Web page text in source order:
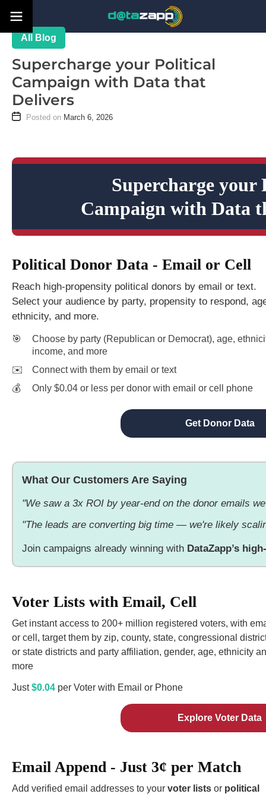
Blog
Supercharge your Political
Campaign with Data that
Delivers
March 6, 2026
Supercharge your
Campaign with Data
Political Donor Data - Email or Cell
Reach high-propensity political donors by email or text.
Select your audience by party, propensity to respond,
ethnicity, and more.
🎯
Choose by party (Republican or Democrat), age,
income, and more
✉️
Connect with them by email or text
💰
Only $0.04 or less per donor with email or cell phone
Get Donor Data
What Our Customers Are Saying
"We saw a 3x ROI by year-end on the donor emails
"The leads are converting big time — we're likely
Join campaigns already winning with DataZapp’s
Voter Lists with Email, Cell
Get instant access to 200+ million registered voters, with
or cell, target them by zip, county, state, congressional
or state districts and party affiliation, gender, age, ethnicity
more
Just$0.04 per Voter with Email or Phone
Explore Voter Data
Email Append - Just 3¢ per Match
Add verified email addresses to your voter lists or political